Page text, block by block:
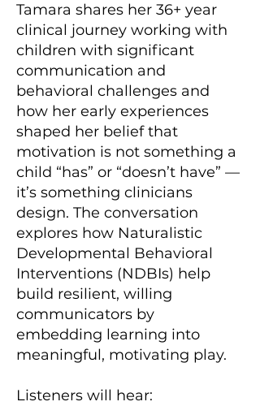
Tamara shares her 36+ year
clinical journey working with
children with significant
communication and
behavioral challenges and
how her early experiences
shaped her belief that
motivation is not something a
child “has” or “doesn’t have” —
it’s something clinicians
design. The conversation
explores how Naturalistic
Developmental Behavioral
Interventions (NDBIs) help
build resilient, willing
communicators by
embedding learning into
meaningful, motivating play.
Listeners will hear: